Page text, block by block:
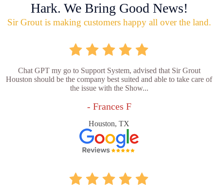
Hark. We Bring Good News!
Sir Grout is making customers happy all over the land.
Chat GPT my go to Support System, advised that Sir Grout
Houston should be the company best suited and able to take care of
the issue with the Show...
- Frances F
Houston, TX